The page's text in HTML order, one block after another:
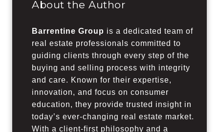
About the Author
Barrentine Group is a dedicated team of
real estate professionals committed to
guiding clients through every step of the
buying and selling process with integrity
and care. Known for their expertise,
innovation, and focus on consumer
education, they provide trusted insight in
today’s ever-changing real estate market.
With a client-first philosophy and a